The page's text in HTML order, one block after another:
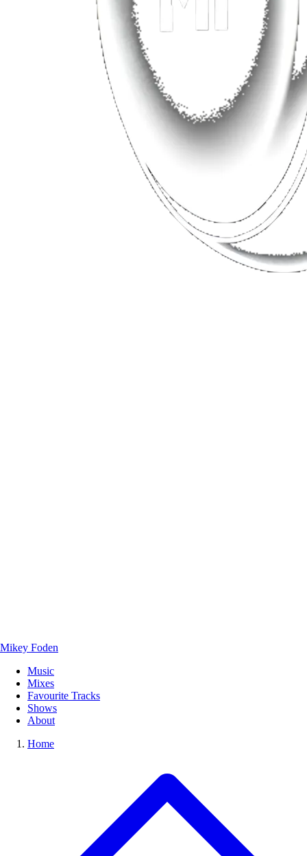
Mikey Foden
Music
Mixes
Favourite Tracks
Shows
About
Home